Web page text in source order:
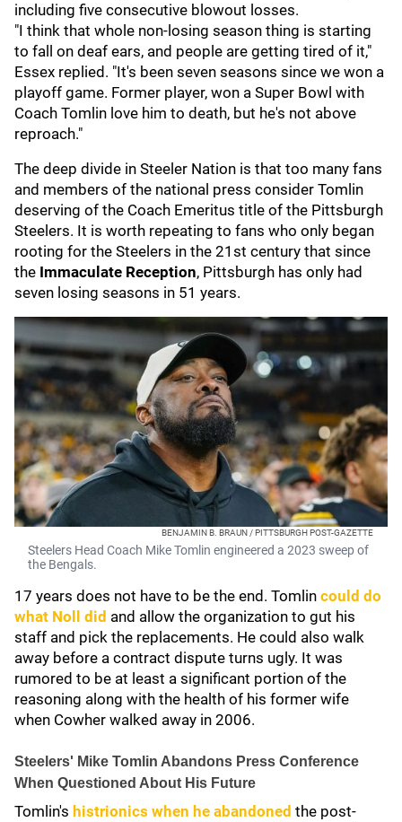
including five consecutive blowout losses.
"I think that whole non-losing season thing is starting
to fall on deaf ears, and people are getting tired of it,"
Essex replied. "It's been seven seasons since we won a
playoff game. Former player, won a Super Bowl with
Coach Tomlin love him to death, but he's not above
reproach."
The deep divide in Steeler Nation is that too many fans
and members of the national press consider Tomlin
deserving of the Coach Emeritus title of the Pittsburgh
Steelers. It is worth repeating to fans who only began
rooting for the Steelers in the 21st century that since
the Immaculate Reception, Pittsburgh has only had
seven losing seasons in 51 years.
BENJAMIN B. BRAUN / PITTSBURGH POST-GAZETTE
Steelers Head Coach Mike Tomlin engineered a 2023 sweep of
the Bengals.
17 years does not have to be the end. Tomlin could do
what Noll did and allow the organization to gut his
staff and pick the replacements. He could also walk
away before a contract dispute turns ugly. It was
rumored to be at least a significant portion of the
reasoning along with the health of his former wife
when Cowher walked away in 2006.
Steelers' Mike Tomlin Abandons Press Conference
When Questioned About His Future
Tomlin's histrionics when he abandoned the post-